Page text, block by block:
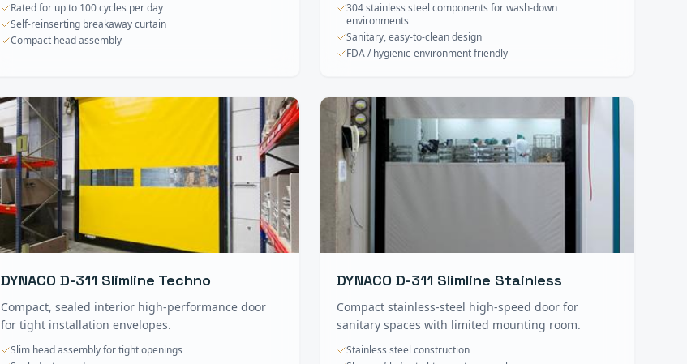
Rated for up to 100 cycles per day
Self-reinserting breakaway curtain
Compact head assembly
304 stainless steel components for wash-down
environments
Sanitary, easy-to-clean design
FDA / hygienic-environment friendly
DYNACO D-311 Slimline Techno
Compact, sealed interior high-performance door
for tight installation envelopes.
Slim head assembly for tight openings
DYNACO D-311 Slimline Stainless
Compact stainless-steel high-speed door for
sanitary spaces with limited mounting room.
Stainless steel construction